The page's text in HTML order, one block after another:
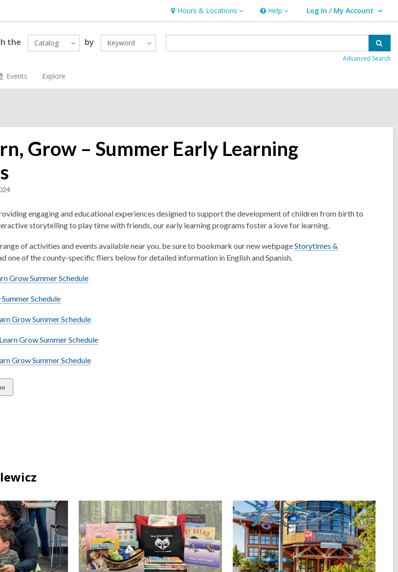
Hours & Locations
Hours
&
Locations
Help
Help Log In / My Account
User Log In / My Account.
the Catalog by Keyword
Advanced Search
Events Explore
Grow – Summer Early Learning
engaging and educational experiences designed to support the development of children from birth to
storytelling to play time with friends, our early learning programs foster a love for learning.
of activities and events available near you, be sure to bookmark our new webpageStorytimes &
one of the county-specific fliers below for detailed information in English and Spanish.
Grow Summer Schedule,
n
s
a
n
Schedule,
p
n
s
a
Grow Summer Schedule,
p
n
Grow Summer Schedule
Grow Summer Schedule,
n
d
o
w